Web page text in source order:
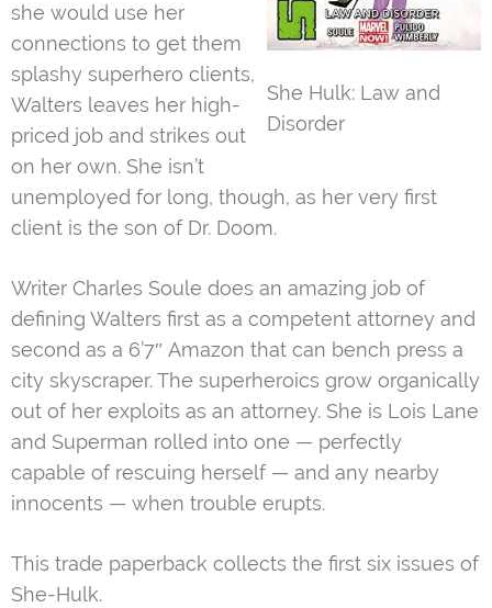
She Hulk: Law and
Disorder
she would use her
connections to get them
splashy superhero clients,
Walters leaves her high-
priced job and strikes out
on her own. She isn’t
unemployed for long, though, as her very first
client is the son of Dr. Doom.
Writer Charles Soule does an amazing job of
defining Walters first as a competent attorney and
second as a 6’7″ Amazon that can bench press a
city skyscraper. The superheroics grow organically
out of her exploits as an attorney. She is Lois Lane
and Superman rolled into one — perfectly
capable of rescuing herself — and any nearby
innocents — when trouble erupts.
This trade paperback collects the first six issues of
She-Hulk.